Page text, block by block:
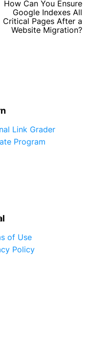
How Can You Ensure
Google Indexes All
Critical Pages After a
Website Migration?
Link Grader
Program
of Use
Policy